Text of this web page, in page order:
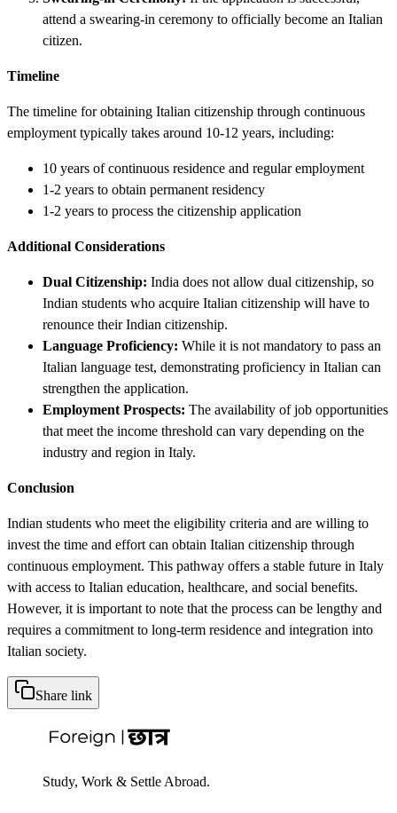
attend a swearing-in ceremony to officially become an Italian
citizen.
Timeline
The timeline for obtaining Italian citizenship through continuous
employment typically takes around 10-12 years, including:
10 years of continuous residence and regular employment
1-2 years to obtain permanent residency
1-2 years to process the citizenship application
Additional Considerations
Dual Citizenship: India does not allow dual citizenship, so
Indian students who acquire Italian citizenship will have to
renounce their Indian citizenship.
Language Proficiency: While it is not mandatory to pass an
Italian language test, demonstrating proficiency in Italian can
strengthen the application.
Employment Prospects: The availability of job opportunities
that meet the income threshold can vary depending on the
industry and region in Italy.
Conclusion
Indian students who meet the eligibility criteria and are willing to
invest the time and effort can obtain Italian citizenship through
continuous employment. This pathway offers a stable future in Italy
with access to Italian education, healthcare, and social benefits.
However, it is important to note that the process can be lengthy and
requires a commitment to long-term residence and integration into
Italian society.
Share link
Study, Work & Settle Abroad.